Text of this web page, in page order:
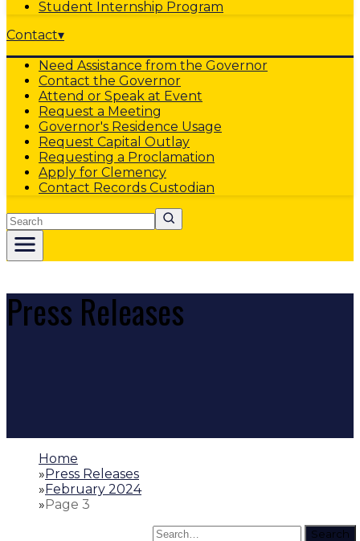
Student Internship Program
Contact▾
Need Assistance from the Governor
Contact the Governor
Attend or Speak at Event
Request a Meeting
Governor's Residence Usage
Request Capital Outlay
Requesting a Proclamation
Apply for Clemency
Contact Records Custodian
Search
Press Releases
Home
»Press Releases
»February 2024
»Page 3
Search